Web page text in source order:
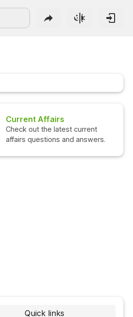
Current Affairs
Check out the latest current
affairs questions and answers.
Quick links